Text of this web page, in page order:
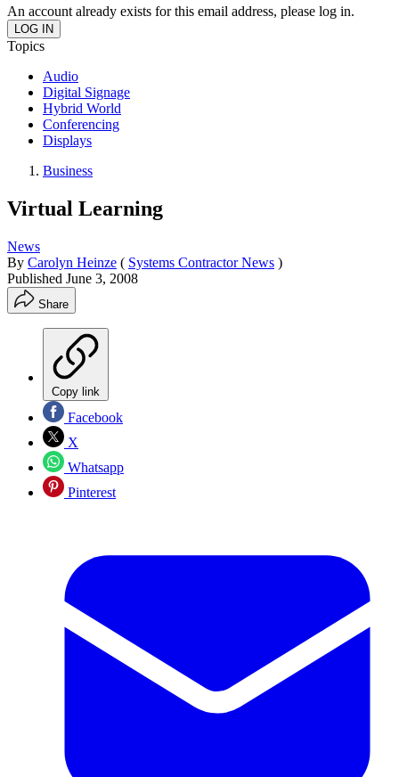
An account already exists for this email address, please log in.
Topics
Audio
Digital Signage
Hybrid World
Conferencing
Displays
Business
Virtual Learning
News
By Carolyn Heinze ( Systems Contractor News )
Published June 3, 2008
Share
Copy link
Facebook
X
Whatsapp
Pinterest